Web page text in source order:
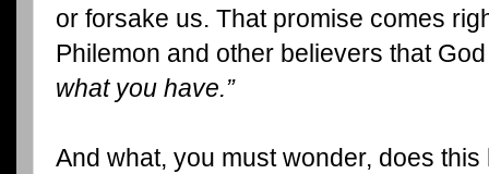
or forsake us. That promise comes
Philemon and other believers that
what you have.”
And what, you must wonder, does